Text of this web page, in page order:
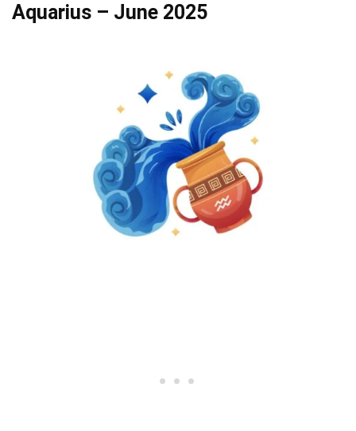
Aquarius – June 2025